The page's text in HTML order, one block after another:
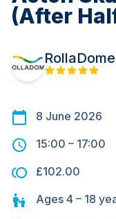
(After
8 June 2026
15:00 – 17:00
£102.00
Ages 4 – 18